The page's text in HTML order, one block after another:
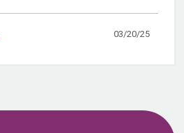
03/20/25